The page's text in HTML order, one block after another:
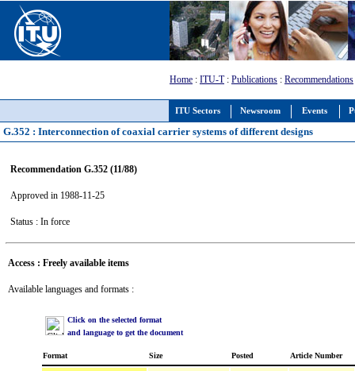
ITU Sectors Newsroom Events
Home : ITU-T: Publications : Recommendations
G.352 : Interconnection of coaxial carrier systems of different designs
Recommendation G.352 (11/88)
Approved in 1988-11-25
Status : In force
Access : Freely available items
Available languages and formats :
Click on the selected format
and language to get the document
Format Size Posted Article Number